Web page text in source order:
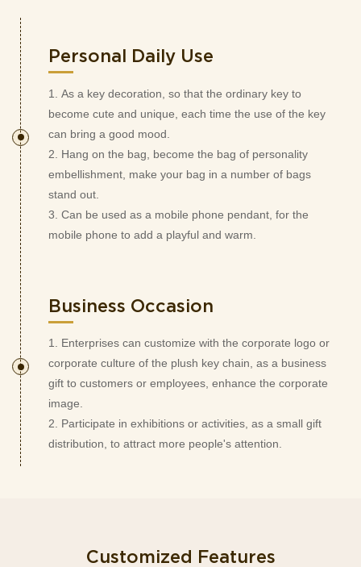
Personal Daily Use
1. As a key decoration, so that the ordinary key to
become cute and unique, each time the use of the key
can bring a good mood.
2. Hang on the bag, become the bag of personality
embellishment, make your bag in a number of bags
stand out.
3. Can be used as a mobile phone pendant, for the
mobile phone to add a playful and warm.
Business Occasion
1. Enterprises can customize with the corporate logo or
corporate culture of the plush key chain, as a business
gift to customers or employees, enhance the corporate
image.
2. Participate in exhibitions or activities, as a small gift
distribution, to attract more people's attention.
Customized Features